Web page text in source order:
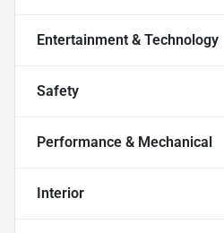
Entertainment & Technology
Safety
Performance & Mechanical
Interior